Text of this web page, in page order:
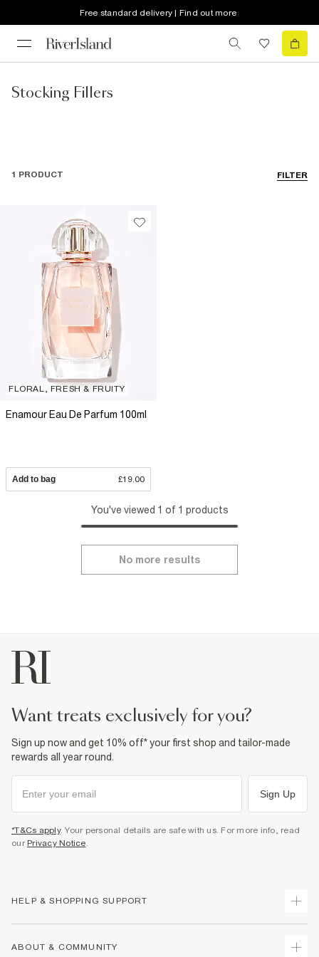
Free standard delivery | Find out more
Stocking Fillers
FILTER
1 PRODUCT
FLORAL, FRESH & FRUITY
Enamour Eau De Parfum 100ml
Add to bag £19.00
You've viewed 1 of 1 products
No more results
want treats exclusively for you?
Sign up now and get 10% off* your first shop and tailor-made
rewards all year round.
Sign Up
*T&Cs apply. Your personal details are safe with us. For more info, read
our Privacy Notice.
HELP & SHOPPING SUPPORT
ABOUT & COMMUNITY